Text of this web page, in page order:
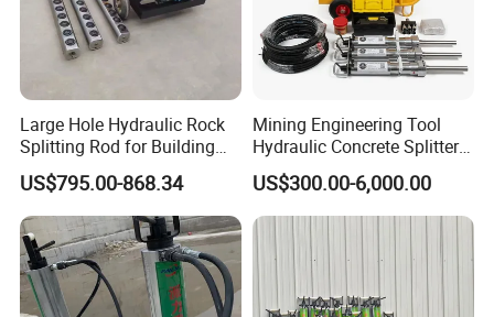
Large Hole Hydraulic Rock
Splitting Rod for Building
Foundation Hard Rock
Mining
US$795.00-868.34
Mining Engineering Tool
Hydraulic Concrete Splitter
for Construction, Hydraulic
Stone Splitter, Hydraulic
Rock Splitter, Rock Splitter
Machine
US$300.00-6,000.00